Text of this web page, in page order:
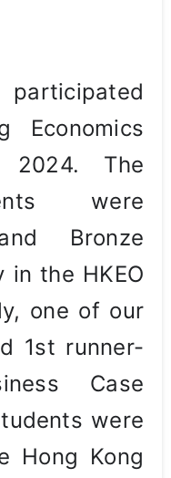
participated
Economics
2024. The
were
Bronze
in the HKEO
one of our
1st runner-
Case
were
Hong Kong